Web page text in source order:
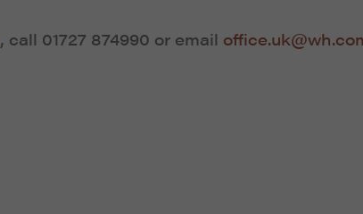
, call 01727 874990 or email